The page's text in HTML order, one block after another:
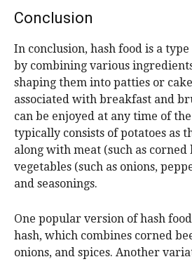
Conclusion
In conclusion, hash food is a
by combining various
shaping them into patties or
associated with breakfast and
can be enjoyed at any time of
typically consists of potatoes as
along with meat (such as corned
vegetables (such as onions,
and seasonings.
One popular version of hash
hash, which combines corned
onions, and spices. Another